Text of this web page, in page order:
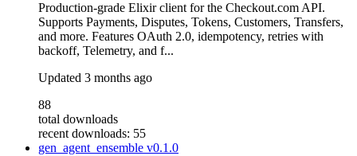
Production-grade Elixir client for the Checkout.com API.
Supports Payments, Disputes, Tokens, Customers, Transfers,
and more. Features OAuth 2.0, idempotency, retries with
backoff, Telemetry, and f...
Updated 3 months ago
88
total downloads
recent downloads: 55
gen_agent_ensemble v0.1.0